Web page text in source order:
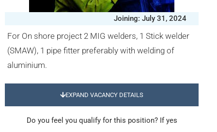
Joining: July 31, 2024
For On shore project 2 MIG welders, 1 Stick welder
(SMAW), 1 pipe fitter preferably with welding of
aluminium.
EXPAND VACANCY DETAILS
Do you feel you qualify for this position? If yes